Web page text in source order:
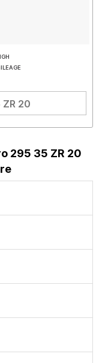
20
295 35 ZR 20